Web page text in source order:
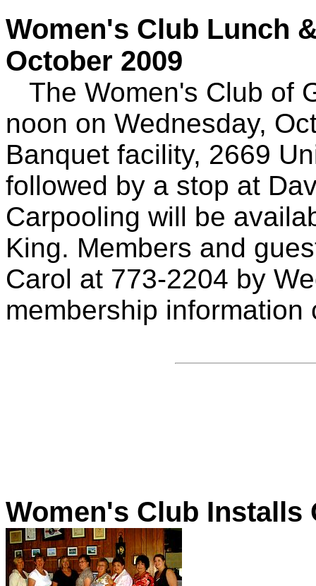
Women's Club Lunch
October 2009
The Women's Club of
noon on Wednesday,
Banquet facility, 2669
followed by a stop at
Carpooling will be
King. Members and
Carol at 773-2204 by
membership
Women's Club Installs